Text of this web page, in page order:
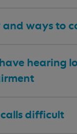
ways to
hearing
difficult